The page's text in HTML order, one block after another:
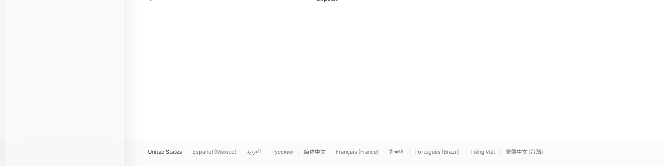
United States Español (México) العربية Русский 简体中文 Français (France) 한국어 Português (Brazil) Tiếng Việt 繁體中文 (台灣)